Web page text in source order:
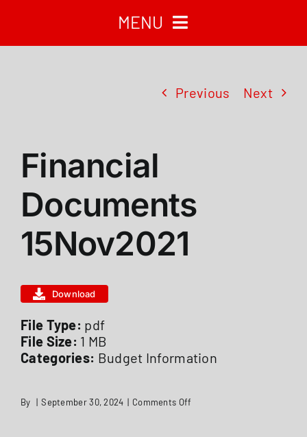
MENU
ABOUT US
STATIONS
RECRUITMENT
MEMBER LOGIN
Previous Next
Financial
Documents
15Nov2021
Download
File Type: pdf
File Size: 1 MB
Categories: Budget Information
By | September 30, 2024 | Comments Off